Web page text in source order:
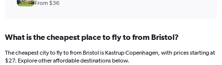
From $36
What is the cheapest place to fly to from Bristol?
The cheapest city to fly to from Bristol is Kastrup Copenhagen, with prices starting at
$27. Explore other affordable destinations below.